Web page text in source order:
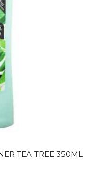
TEA TREE 350ML